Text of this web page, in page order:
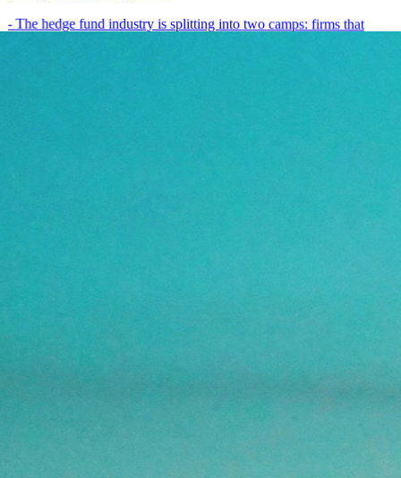
- The hedge fund industry is splitting into two camps: firms that